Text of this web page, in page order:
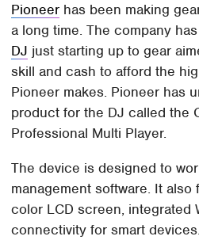
Pioneer has been making
a long time. The company
DJ just starting up to gear
skill and cash to afford the
Pioneer makes. Pioneer has
product for the DJ called the
Professional Multi Player.
The device is designed to
management software. It also
color LCD screen, integrated
connectivity for smart